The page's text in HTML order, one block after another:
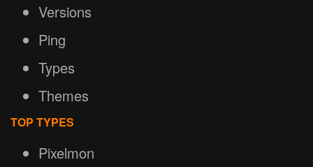
Versions
Ping
Types
Themes
TOP TYPES
Pixelmon